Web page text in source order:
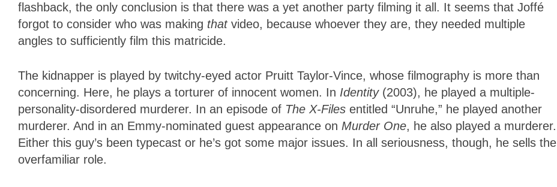
flashback, the only conclusion is that there was a yet another party filming it all. It seems that Joffé
forgot to consider who was making thatvideo, because whoever they are, they needed multiple
angles to sufficiently film this matricide.
The kidnapper is played by twitchy-eyed actor Pruitt Taylor-Vince, whose filmography is more than
concerning. Here, he plays a torturer of innocent women. In Identity(2003), he played a multiple-
personality-disordered murderer. In an episode of The X-Files entitled “Unruhe,” he played another
murderer. And in an Emmy-nominated guest appearance on Murder One, he also played a murderer.
Either this guy’s been typecast or he’s got some major issues. In all seriousness, though, he sells the
overfamiliar role.